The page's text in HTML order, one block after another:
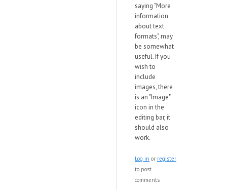
saying "More
information
about text
formats", may
be somewhat
useful. If you
wish to
include
images, there
is an "Image"
icon in the
editing bar, it
should also
work.
Log in or register
to post
comments